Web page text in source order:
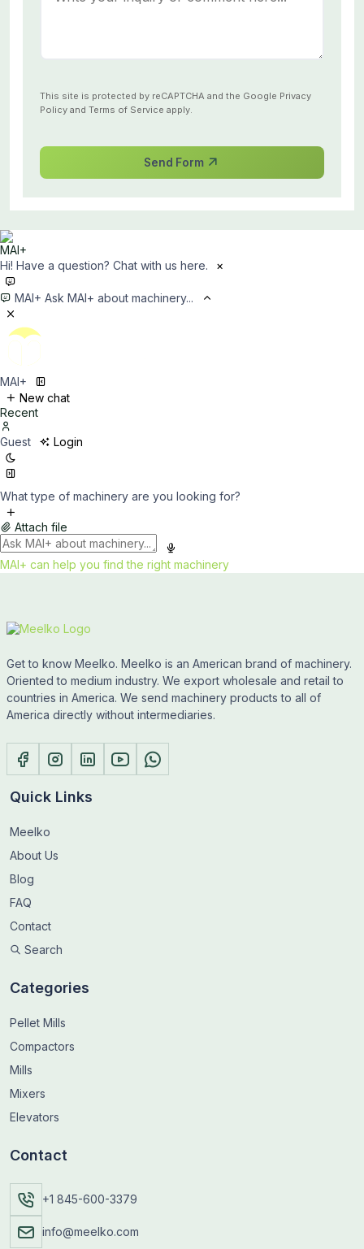
This site is protected by reCAPTCHA and the Google Privacy
Policy and Terms of Service apply.
Send Form
Hi! Have a question? Chat with us here. ×
MAI+ Ask MAI+ about machinery...
MAI+
New chat
Recent
Guest Login
What type of machinery are you looking for?
Attach file
MAI+ can help you find the right machinery
Get to know Meelko. Meelko is an American brand of machinery.
Oriented to medium industry. We export wholesale and retail to
countries in America. We send machinery products to all of
America directly without intermediaries.
Quick Links
Meelko
About Us
Blog
FAQ
Contact
Search
Categories
Pellet Mills
Compactors
Mills
Mixers
Elevators
Contact
+1 845-600-3379
info@meelko.com